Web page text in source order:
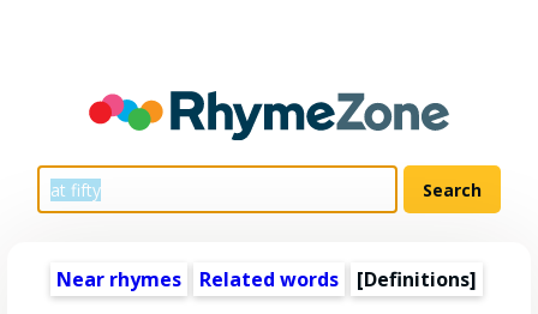
Near rhymes Related words [Definitions]